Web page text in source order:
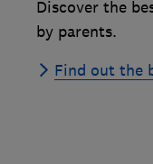
Discover the
by parents.
Find out the